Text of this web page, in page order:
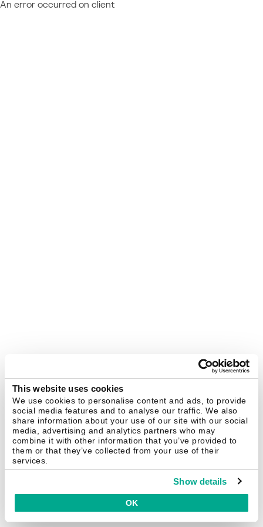
This website uses cookies
We use cookies to personalise content and ads, to provide
social media features and to analyse our traffic. We also
share information about your use of our site with our social
media, advertising and analytics partners who may
combine it with other information that you’ve provided to
them or that they’ve collected from your use of their
services.
Show details
OK
An error occurred on client